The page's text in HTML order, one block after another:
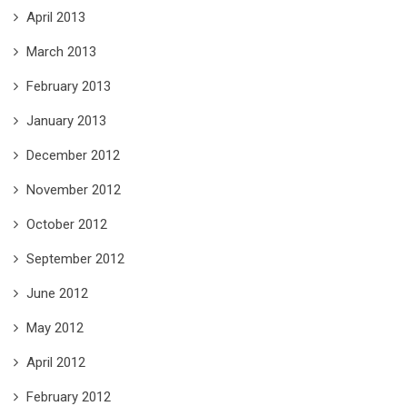
April 2013
March 2013
February 2013
January 2013
December 2012
November 2012
October 2012
September 2012
June 2012
May 2012
April 2012
February 2012